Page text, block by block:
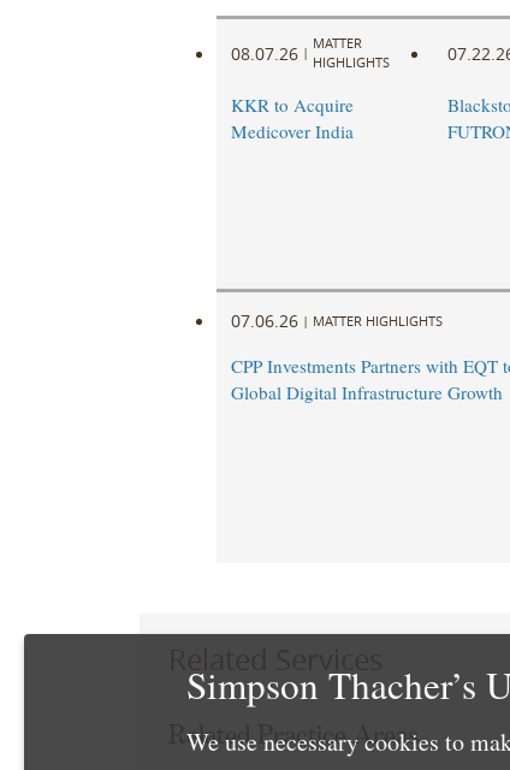
08.07.26 |
MATTER
HIGHLIGHTS
KKR to Acquire
Medicover India
07.06.26 | MATTER HIGHLIGHTS
CPP Investments Partners with EQT
Global Digital Infrastructure Growth
Related Practice Areas
Simpson Thacher’s
We use necessary cookies to